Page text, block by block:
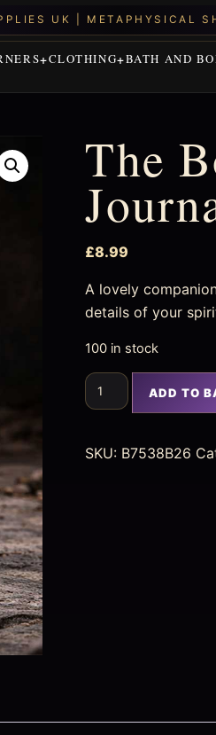
CLOTHING BATH AND
The
£8.99
A lovely
details of your
100 in stock
ADD TO
SKU: B7538B26